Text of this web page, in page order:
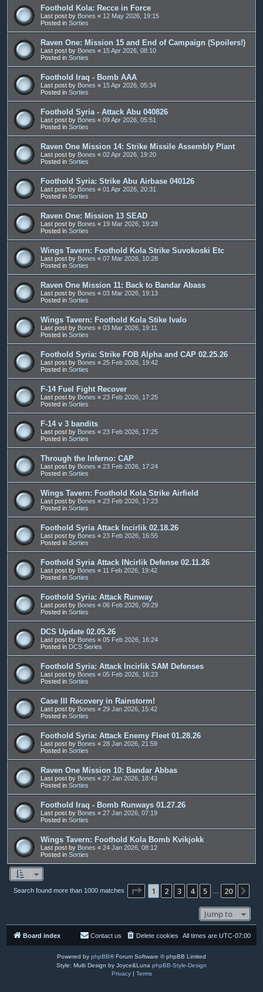
Foothold Kola: Recce in Force
Last post by Bones « 12 May 2026, 19:15
Posted in Sorties
Raven One: Mission 15 and End of Campaign (Spoilers!)
Last post by Bones « 15 Apr 2026, 08:10
Posted in Sorties
Foothold Iraq - Bomb AAA
Last post by Bones « 15 Apr 2026, 05:34
Posted in Sorties
Foothold Syria - Attack Abu 040826
Last post by Bones « 09 Apr 2026, 05:51
Posted in Sorties
Raven One Mission 14: Strike Missile Assembly Plant
Last post by Bones « 02 Apr 2026, 19:20
Posted in Sorties
Foothold Syria: Strike Abu Airbase 040126
Last post by Bones « 01 Apr 2026, 20:31
Posted in Sorties
Raven One: Mission 13 SEAD
Last post by Bones « 19 Mar 2026, 19:28
Posted in Sorties
Wings Tavern: Foothold Kola Strike Suvokoski Etc
Last post by Bones « 07 Mar 2026, 10:28
Posted in Sorties
Raven One Mission 11: Back to Bandar Abass
Last post by Bones « 03 Mar 2026, 19:13
Posted in Sorties
Wings Tavern: Foothold Kola Stike Ivalo
Last post by Bones « 03 Mar 2026, 19:11
Posted in Sorties
Foothold Syria: Strike FOB Alpha and CAP 02.25.26
Last post by Bones « 25 Feb 2026, 19:42
Posted in Sorties
F-14 Fuel Fight Recover
Last post by Bones « 23 Feb 2026, 17:25
Posted in Sorties
F-14 v 3 bandits
Last post by Bones « 23 Feb 2026, 17:25
Posted in Sorties
Through the Inferno: CAP
Last post by Bones « 23 Feb 2026, 17:24
Posted in Sorties
Wings Tavern: Foothold Kola Strike Airfield
Last post by Bones « 23 Feb 2026, 17:23
Posted in Sorties
Foothold Syria Attack Incirlik 02.18.26
Last post by Bones « 23 Feb 2026, 16:55
Posted in Sorties
Foothold Syria Attack INcirlik Defense 02.11.26
Last post by Bones « 11 Feb 2026, 19:42
Posted in Sorties
Foothold Syria: Attack Runway
Last post by Bones « 06 Feb 2026, 09:29
Posted in Sorties
DCS Update 02.05.26
Last post by Bones « 05 Feb 2026, 16:24
Posted in DCS Series
Foothold Syria: Attack Incirlik SAM Defenses
Last post by Bones « 05 Feb 2026, 16:23
Posted in Sorties
Case III Recovery in Rainstorm!
Last post by Bones « 29 Jan 2026, 15:42
Posted in Sorties
Foothold Syria: Attack Enemy Fleet 01.28.26
Last post by Bones « 28 Jan 2026, 21:59
Posted in Sorties
Raven One Mission 10: Bandar Abbas
Last post by Bones « 27 Jan 2026, 18:43
Posted in Sorties
Foothold Iraq - Bomb Runways 01.27.26
Last post by Bones « 27 Jan 2026, 07:19
Posted in Sorties
Wings Tavern: Foothold Kola Bomb Kvikjokk
Last post by Bones « 24 Jan 2026, 08:12
Posted in Sorties
Search found more than 1000 matches Page 1of20
1 2 3 4 5 20
Jump to
Board index All times are UTC-07:00
Delete cookies
Contact us
Powered by phpBB® Forum Software © phpBB Limited
Style: Multi Design by Joyce&Luna phpBB-Style-Design
Privacy| Terms